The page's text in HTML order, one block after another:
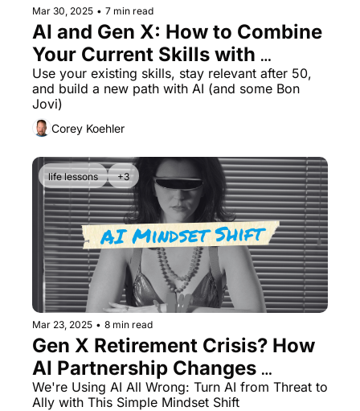
Mar 30, 2025 • 7 min read
AI and Gen X: How to Combine
Your Current Skills with
Artificial Intelligence
Use your existing skills, stay relevant after 50,
and build a new path with AI (and some Bon
Jovi)
Corey Koehler
life lessons +3
Mar 23, 2025 • 8 min read
Gen X Retirement Crisis? How
AI Partnership Changes
Everything
We're Using AI All Wrong: Turn AI from Threat to
Ally with This Simple Mindset Shift